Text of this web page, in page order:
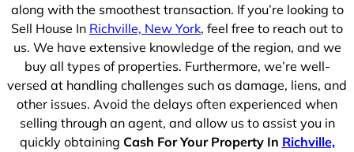
along with the smoothest transaction. If you’re looking to
Sell House In Richville, New York, feel free to reach out to
us. We have extensive knowledge of the region, and we
buy all types of properties. Furthermore, we’re well-
versed at handling challenges such as damage, liens, and
other issues. Avoid the delays often experienced when
selling through an agent, and allow us to assist you in
quickly obtaining Cash For Your Property In Richville,